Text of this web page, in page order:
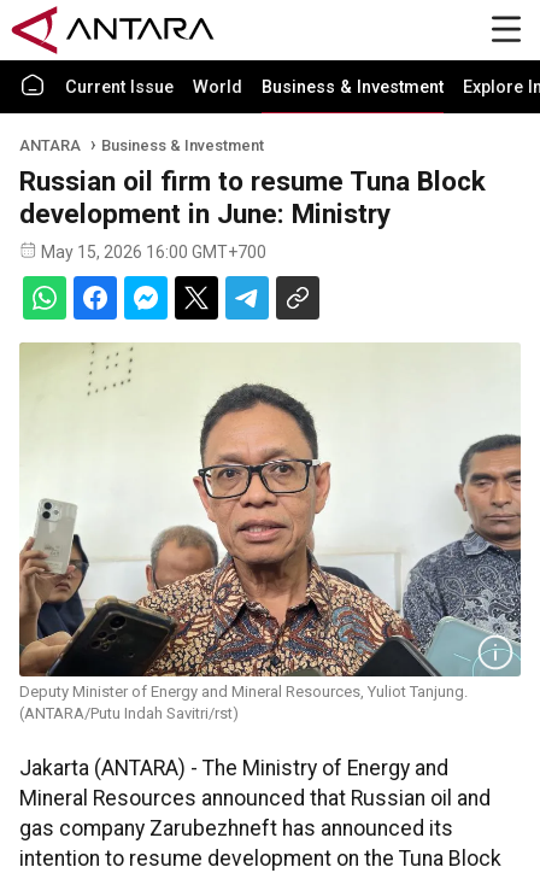
Current Issue World Business & Investment Explore
ANTARA Business & Investment
Russian oil firm to resume Tuna Block
development in June: Ministry
May 15, 2026 16:00 GMT+700
Deputy Minister of Energy and Mineral Resources, Yuliot Tanjung.
(ANTARA/Putu Indah Savitri/rst)
Jakarta (ANTARA) - The Ministry of Energy and
Mineral Resources announced that Russian oil and
gas company Zarubezhneft has announced its
intention to resume development on the Tuna Block